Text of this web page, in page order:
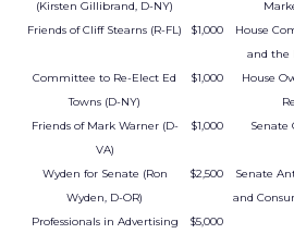
(Kirsten Gillibrand, D-NY)
Friends of Cliff Stearns (R-FL)
$1,000
House
and the
Committee to Re-Elect Ed
Towns (D-NY)
$1,000
House
Friends of Mark Warner (D-
VA)
$1,000 Senate
Wyden for Senate (Ron
Wyden, D-OR)
$2,500
Senate
and
Professionals in Advertising
$5,000